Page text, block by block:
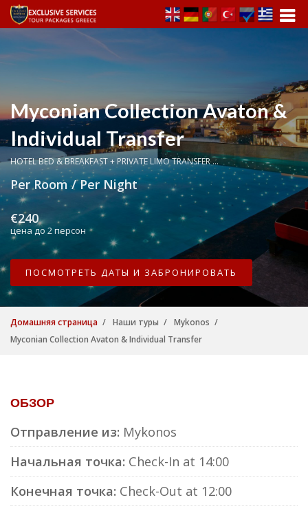
Myconian Collection Avaton &
Individual Transfer
HOTEL BED & BREAKFAST + PRIVATE LIMO TRANSFER ...
Per Room / Per Night
€240
цена до 2 персон
ПОСМОТРЕТЬ ДАТЫ И ЗАБРОНИРОВАТЬ
Домашняя страница Наши туры
Mykonos
Myconian Collection Avaton & Individual Transfer
ОБЗОР
Отправление из: Mykonos
Начальная точка: Check-In at 14:00
Конечная точка: Check-Out at 12:00